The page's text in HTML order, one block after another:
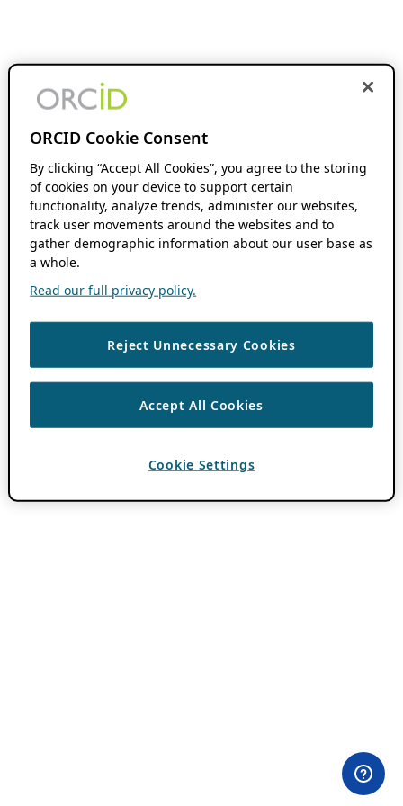
ORCID Cookie Consent
By clicking “Accept All Cookies”, you agree to the storing
of cookies on your device to support certain
functionality, analyze trends, administer our websites,
track user movements around the websites and to
gather demographic information about our user base as
a whole.
Read our full privacy policy.
Reject Unnecessary Cookies
Accept All Cookies
Cookie Settings